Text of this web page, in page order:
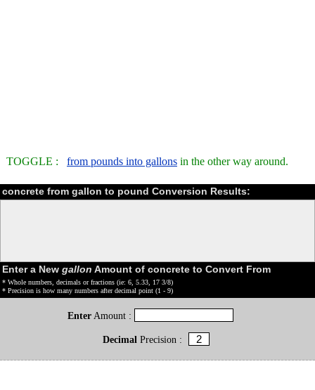
TOGGLE : from pounds into gallons in the other way around.
concrete from gallon to pound Conversion Results:
Enter a New gallon Amount of concrete to Convert From
* Whole numbers, decimals or fractions (ie: 6, 5.33, 17 3/8)
* Precision is how many numbers after decimal point (1 - 9)
Enter Amount :
DecimalPrecision :